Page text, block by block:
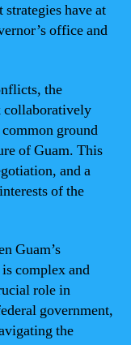
have at
office and
the
collaboratively
ground
of Guam. This
and a
of the
Guam’s
complex and
role in
government,
the